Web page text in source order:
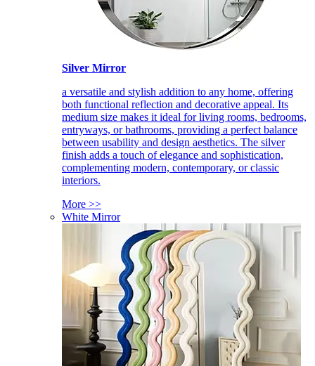
Silver Mirror
a versatile and stylish addition to any home, offering
both functional reflection and decorative appeal. Its
medium size makes it ideal for living rooms, bedrooms,
entryways, or bathrooms, providing a perfect balance
between usability and design aesthetics. The silver
finish adds a touch of elegance and sophistication,
complementing modern, contemporary, or classic
interiors.
More >>
White Mirror